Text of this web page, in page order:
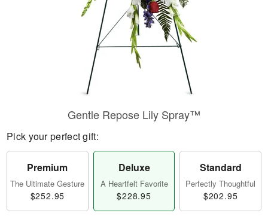
Gentle Repose Lily Spray™
Pick your perfect gift:
Premium
The Ultimate Gesture
$252.95
Deluxe
A Heartfelt Favorite
$228.95
Standard
Perfectly Thoughtful
$202.95